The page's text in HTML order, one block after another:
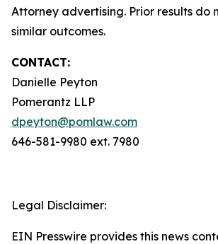
Attorney advertising. Prior results do
similar outcomes.
CONTACT:
Danielle Peyton
Pomerantz LLP
dpeyton@pomlaw.com
646-581-9980 ext. 7980
Legal Disclaimer:
EIN Presswire provides this news